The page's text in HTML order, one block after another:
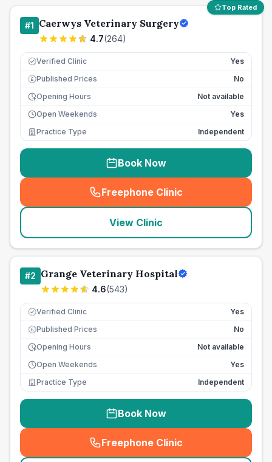
Top Rated
#1 Caerwys Veterinary Surgery
4.7(264)
Verified Clinic Yes
£ Published Prices
No
Opening Hours
Not available
Open Weekends
Yes
Practice Type
Independent
Book Now
Freephone Clinic
(seo_lab_card_freephone
View Clinic
#2 Grange Veterinary Hospital
4.6(543)
Verified Clinic Yes
£ Published Prices
No
Opening Hours
Not available
Open Weekends
Yes
Practice Type
Independent
Book Now
Freephone Clinic
(seo_lab_card_freephone